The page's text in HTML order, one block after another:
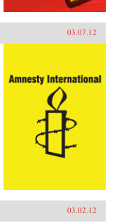
03.07.12
03.02.12